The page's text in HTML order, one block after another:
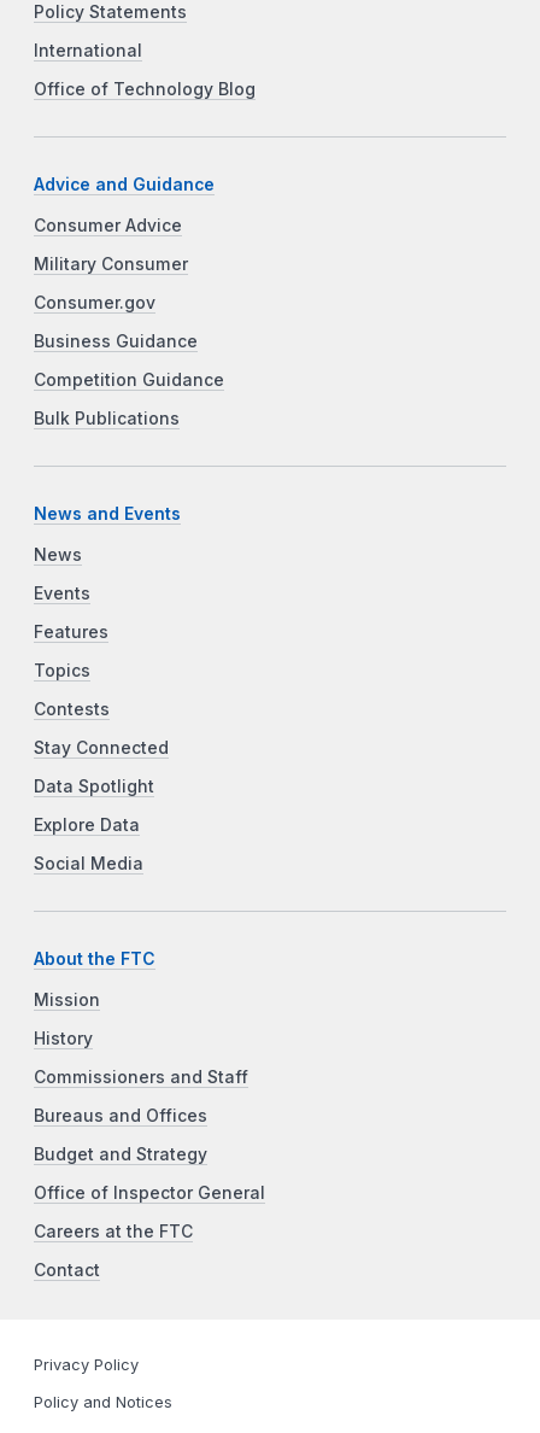
Policy Statements
International
Office of Technology Blog
Advice and Guidance
Consumer Advice
Military Consumer
Consumer.gov
Business Guidance
Competition Guidance
Bulk Publications
News and Events
News
Events
Features
Topics
Contests
Stay Connected
Data Spotlight
Explore Data
Social Media
About the FTC
Mission
History
Commissioners and Staff
Bureaus and Offices
Budget and Strategy
Office of Inspector General
Careers at the FTC
Contact
Privacy Policy
Policy and Notices